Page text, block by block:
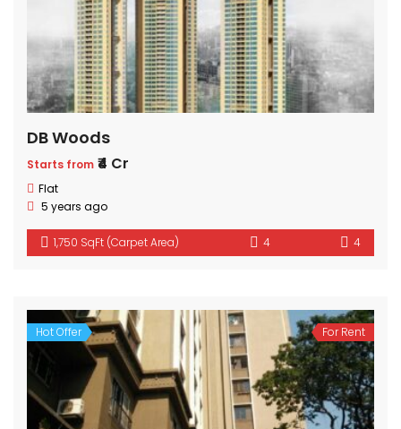
DB Woods
Starts from ₹4 Cr
Flat
5 years ago
1,750 SqFt (Carpet Area) 4 4
Hot Offer For Rent